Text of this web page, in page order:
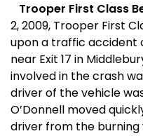
Trooper First Class
2, 2009, Trooper First
upon a traffic accident
near Exit 17 in
involved in the crash
driver of the vehicle
O’Donnell moved
driver from the burning